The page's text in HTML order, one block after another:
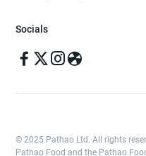
Socials
© 2025 Pathao Ltd. All rights
Pathao Food and the Pathao